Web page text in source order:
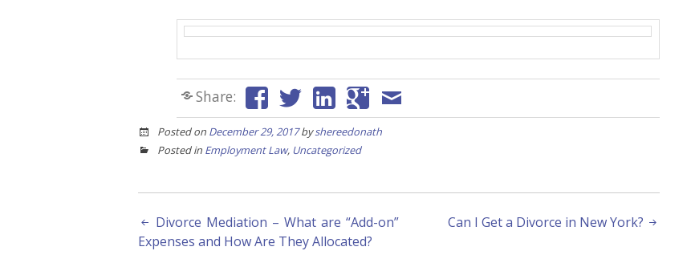
Share:
Posted on December 29, 2017byshereedonath
Posted in Employment Law, Uncategorized
Post
Divorce Mediation – What are “Add-on”
Expenses and How Are They Allocated?
Can I Get a Divorce in New York?